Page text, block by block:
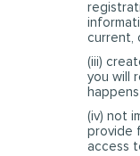
current,
(iii)
you will
(iv) not
provide
access